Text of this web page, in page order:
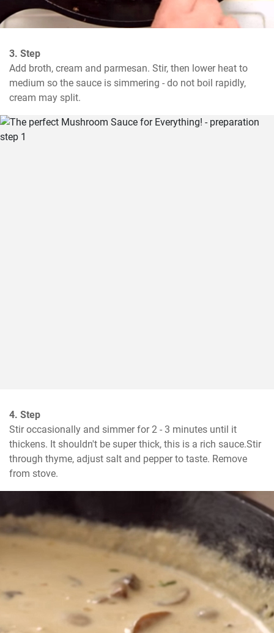
3. Step
Add broth, cream and parmesan. Stir, then lower heat to
medium so the sauce is simmering - do not boil rapidly,
cream may split.
4. Step
Stir occasionally and simmer for 2 - 3 minutes until it
thickens. It shouldn't be super thick, this is a rich sauce.Stir
through thyme, adjust salt and pepper to taste. Remove
from stove.